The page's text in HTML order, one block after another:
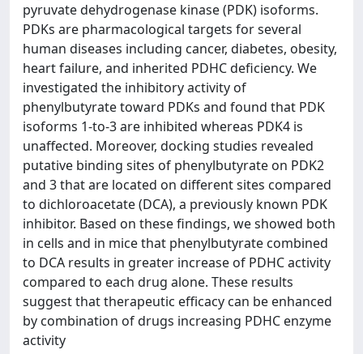
pyruvate dehydrogenase kinase (PDK) isoforms.
PDKs are pharmacological targets for several
human diseases including cancer, diabetes, obesity,
heart failure, and inherited PDHC deficiency. We
investigated the inhibitory activity of
phenylbutyrate toward PDKs and found that PDK
isoforms 1-to-3 are inhibited whereas PDK4 is
unaffected. Moreover, docking studies revealed
putative binding sites of phenylbutyrate on PDK2
and 3 that are located on different sites compared
to dichloroacetate (DCA), a previously known PDK
inhibitor. Based on these findings, we showed both
in cells and in mice that phenylbutyrate combined
to DCA results in greater increase of PDHC activity
compared to each drug alone. These results
suggest that therapeutic efficacy can be enhanced
by combination of drugs increasing PDHC enzyme
activity